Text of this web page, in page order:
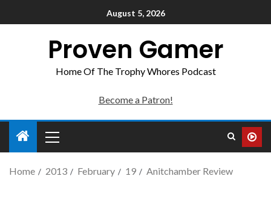
August 5, 2026
Proven Gamer
Home Of The Trophy Whores Podcast
Become a Patron!
Home 2013 February 19 Anitchamber Review